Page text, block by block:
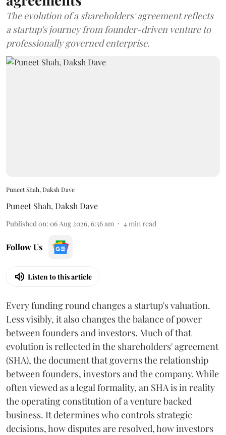
The evolution of a shareholders' agreement reflects
a startup's journey from founder-driven venture to
professionally governed enterprise.
Puneet Shah, Daksh Dave
Puneet Shah, Daksh Dave
Published on: 06 Aug 2026, 6:56 am 4min read
Follow Us
Listen to this article
Every funding round changes a startup's valuation.
Less visibly, it also changes the balance of power
between founders and investors. Much of that
evolution is reflected in the shareholders' agreement
(SHA), the document that governs the relationship
between founders, investors and the company. While
often viewed as a legal formality, an SHA is in reality
the operating constitution of a venture backed
business. It determines who controls strategic
decisions, how disputes are resolved, how investors